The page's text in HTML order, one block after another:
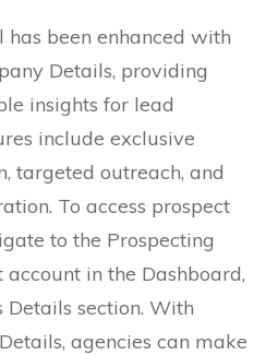
has been enhanced with
Details, providing
insights for lead
include exclusive
targeted outreach, and
To access prospect
to the Prospecting
in the Dashboard,
Details section. With
agencies can make